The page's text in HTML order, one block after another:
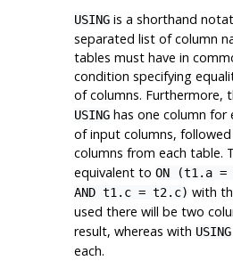
USINGis a shorthand
separated list of column
tables must have in
condition specifying
of columns. Furthermore,
USINGhas one column for
of input columns,
columns from each table.
equivalent to ON (t1.a
AND t1.c = t2.c) with
used there will be two
result, whereas with USING
each.